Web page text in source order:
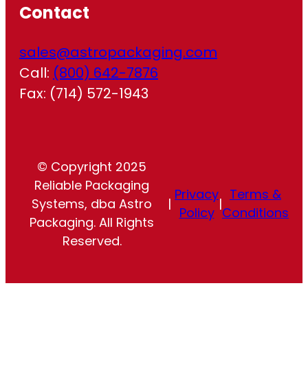
Contact
sales@astropackaging.com
Call: (800) 642-7876
Fax: (714) 572-1943
© Copyright 2025
Reliable Packaging
Systems, dba Astro
Packaging. All Rights
Reserved.
|
Privacy
Policy
|
Terms &
Conditions